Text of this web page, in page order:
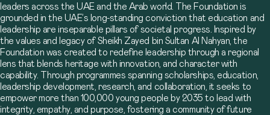
leaders across the UAE and the Arab world. The Foundation is
grounded in the UAE’s long-standing conviction that education and
leadership are inseparable pillars of societal progress. Inspired by
the values and legacy of Sheikh Zayed bin Sultan Al Nahyan, the
Foundation was created to redefine leadership through a regional
lens that blends heritage with innovation, and character with
capability. Through programmes spanning scholarships, education,
leadership development, research, and collaboration, it seeks to
empower more than 100,000 young people by 2035 to lead with
integrity, empathy, and purpose, fostering a community of future